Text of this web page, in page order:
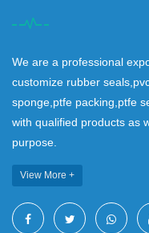
We are a professional
customize rubber
sponge,ptfe packing,ptfe
with qualified products as
purpose.
View More +